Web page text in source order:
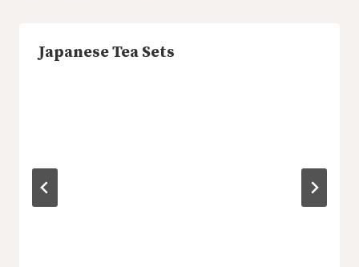
Japanese Tea Sets